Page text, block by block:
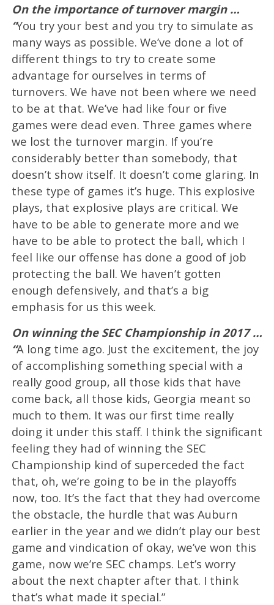
On the importance of turnover margin …
“You try your best and you try to simulate as
many ways as possible. We’ve done a lot of
different things to try to create some
advantage for ourselves in terms of
turnovers. We have not been where we need
to be at that. We’ve had like four or five
games were dead even. Three games where
we lost the turnover margin. If you’re
considerably better than somebody, that
doesn’t show itself. It doesn’t come glaring. In
these type of games it’s huge. This explosive
plays, that explosive plays are critical. We
have to be able to generate more and we
have to be able to protect the ball, which I
feel like our offense has done a good of job
protecting the ball. We haven’t gotten
enough defensively, and that’s a big
emphasis for us this week.
On winning the SEC Championship in 2017 …
“A long time ago. Just the excitement, the joy
of accomplishing something special with a
really good group, all those kids that have
come back, all those kids, Georgia meant so
much to them. It was our first time really
doing it under this staff. I think the significant
feeling they had of winning the SEC
Championship kind of superceded the fact
that, oh, we’re going to be in the playoffs
now, too. It’s the fact that they had overcome
the obstacle, the hurdle that was Auburn
earlier in the year and we didn’t play our best
game and vindication of okay, we’ve won this
game, now we’re SEC champs. Let’s worry
about the next chapter after that. I think
that’s what made it special.”